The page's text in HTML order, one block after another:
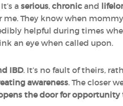
aserious, chronic and
me. They know when
helpful during times
an eye when called upon.
IBD. It’s no fault of theirs,
awareness. The closer
the door for opportunity